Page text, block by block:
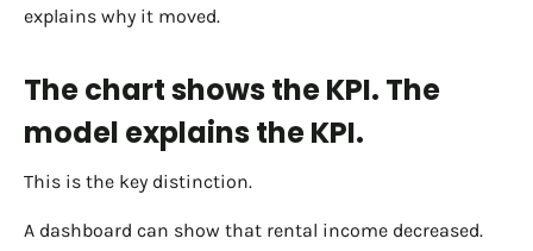
explains why it moved.
The chart shows the KPI. The
model explains the KPI.
This is the key distinction.
A dashboard can show that rental income decreased.